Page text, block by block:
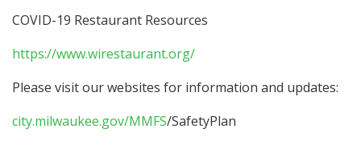
COVID-19 Restaurant Resources
https://www.wirestaurant.org/
Please visit our websites for information and updates:
city.milwaukee.gov/MMFS/SafetyPlan